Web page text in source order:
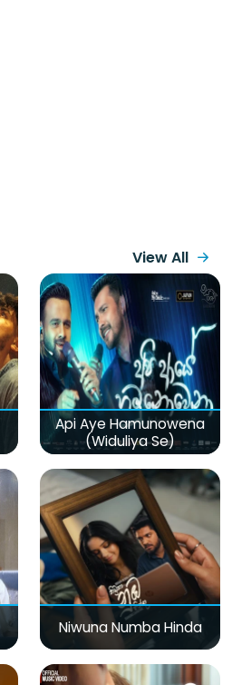
View All
Api Aye Hamunowena
(Widuliya Se)
Niwuna Numba Hinda